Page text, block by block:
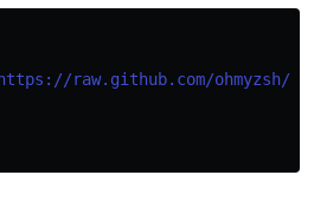
https://raw.github.com/ohmyzsh/